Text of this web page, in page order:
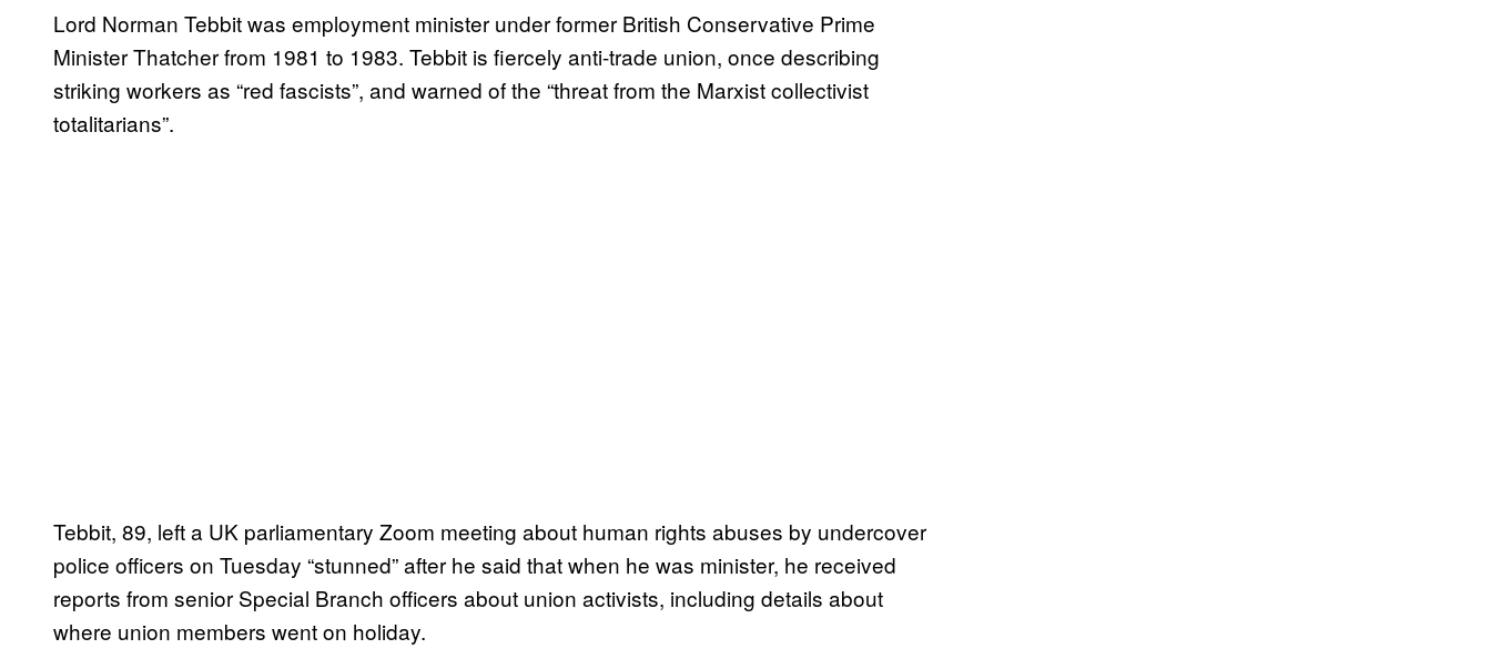
Lord Norman Tebbit was employment minister under former British Conservative Prime
Minister Thatcher from 1981 to 1983. Tebbit is fiercely anti-trade union, once describing
striking workers as “red fascists”, and warned of the “threat from the Marxist collectivist
totalitarians”.
Tebbit, 89, left a UK parliamentary Zoom meeting about human rights abuses by undercover
police officers on Tuesday “stunned” after he said that when he was minister, he received
reports from senior Special Branch officers about union activists, including details about
where union members went on holiday.